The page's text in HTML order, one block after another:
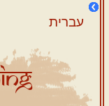
עברית